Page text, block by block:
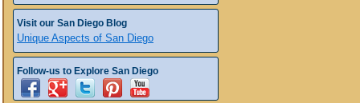
Visit our San Diego Blog
Unique Aspects of San Diego
Follow-us to Explore San Diego